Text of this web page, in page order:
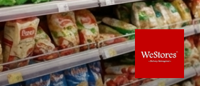
Skip
to
content